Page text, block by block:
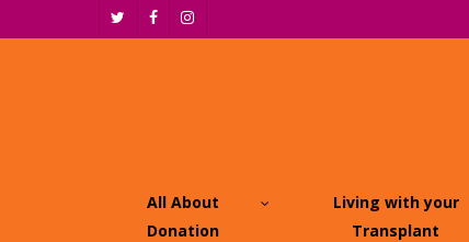
to
twitterfacebookinstagram
All About
Donation
Living with your
Transplant